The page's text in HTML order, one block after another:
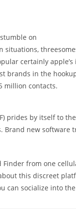
on
certainly
brands in the
million contacts.
prides by itself to
new software
from one
this discreet
can socialize into